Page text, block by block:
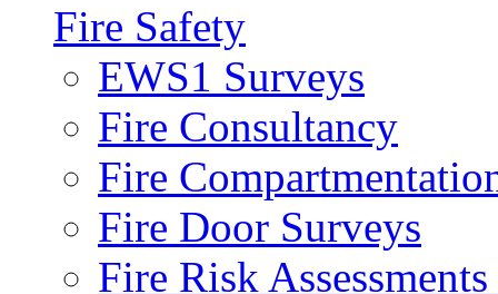
Fire Safety
EWS1 Surveys
Fire Consultancy
Fire
Fire Door Surveys
Fire Risk